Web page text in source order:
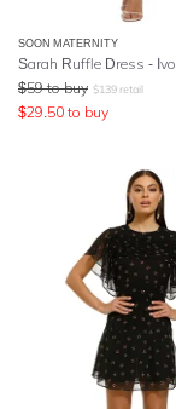
SOON MATERNITY
Sarah Ruffle Dress -
$59 to buy $139 retail
$29.50 to buy